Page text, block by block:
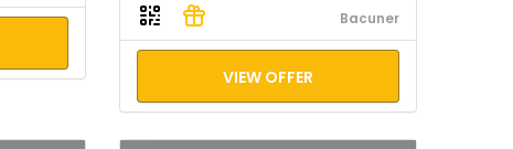
Bacuner
VIEW OFFER